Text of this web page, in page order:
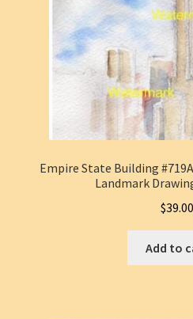
Empire State Building
Landmark
$39.00
Add to